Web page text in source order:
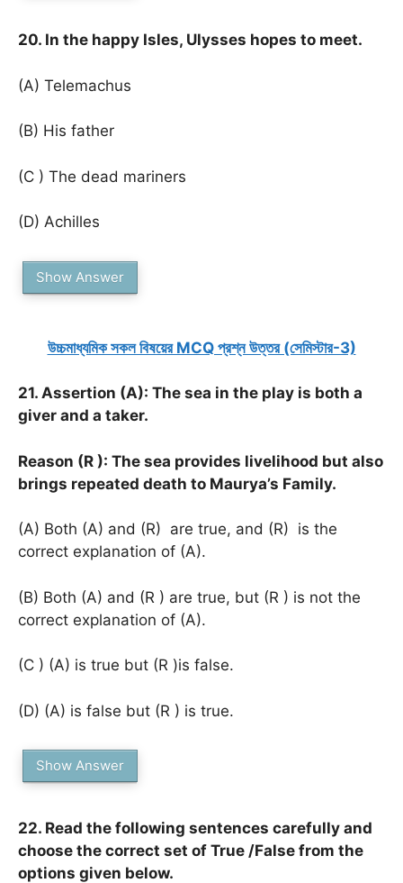
20. In the happy Isles, Ulysses hopes to meet.
(A) Telemachus
(B) His father
(C ) The dead mariners
(D) Achilles
Show Answer
উচ্চমাধ্যমিক সকল বিষয়ের MCQ প্রশ্ন উত্তর (সেমিস্টার-3)
21. Assertion (A): The sea in the play is both a
giver and a taker.
Reason (R ): The sea provides livelihood but also
brings repeated death to Maurya’s Family.
(A) Both (A) and (R) are true, and (R) is the
correct explanation of (A).
(B) Both (A) and (R ) are true, but (R ) is not the
correct explanation of (A).
(C ) (A) is true but (R )is false.
(D) (A) is false but (R ) is true.
Show Answer
22. Read the following sentences carefully and
choose the correct set of True /False from the
options given below.